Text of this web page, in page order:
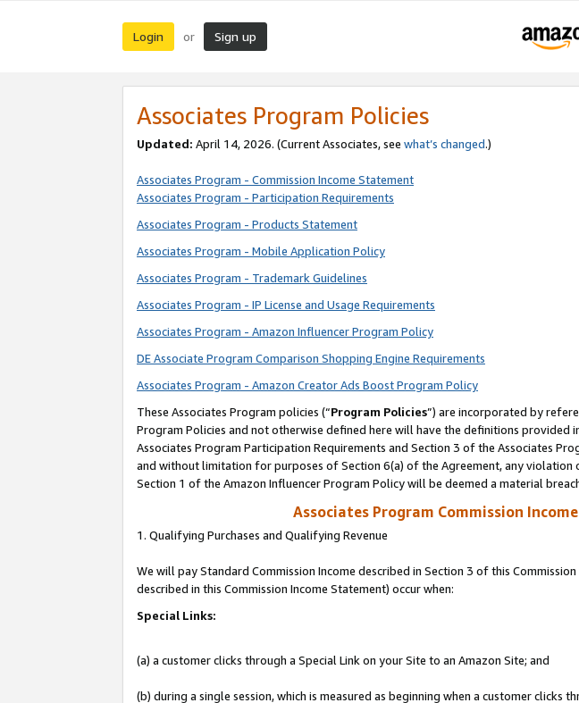
Login or Sign up
Associates Program Policies
Updated: April 14, 2026. (Current Associates, see what’s changed.)
Associates Program - Commission Income Statement
Associates Program - Participation Requirements
Associates Program - Products Statement
Associates Program - Mobile Application Policy
Associates Program - Trademark Guidelines
Associates Program - IP License and Usage Requirements
Associates Program - Amazon Influencer Program Policy
DE Associate Program Comparison Shopping Engine Requirements
Associates Program - Amazon Creator Ads Boost Program Policy
These Associates Program policies (“Program Policies”) are incorporated by
Program Policies and not otherwise defined here will have the definitions
Associates Program Participation Requirements and Section 3 of the Associates
and without limitation for purposes of Section 6(a) of the Agreement, any violation
Section 1 of the Amazon Influencer Program Policy will be deemed a material
Associates Program Commission
1. Qualifying Purchases and Qualifying Revenue
We will pay Standard Commission Income described in Section 3 of this
described in this Commission Income Statement) occur when:
Special Links:
(a) a customer clicks through a Special Link on your Site to an Amazon Site; and
(b) during a single session, which is measured as beginning when a customer